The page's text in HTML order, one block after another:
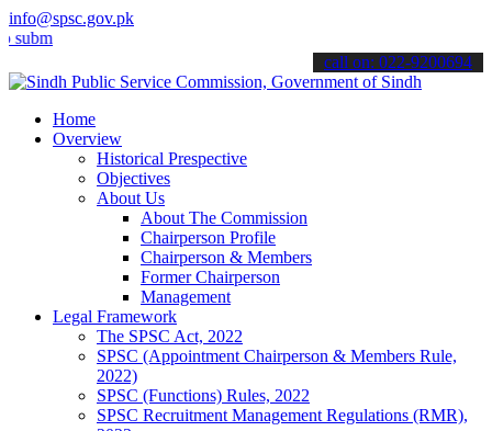
info@spsc.gov.pk
your applications online & stay informed about the latest SPSC
call on: 022-9200694
Home
Overview
Historical Prespective
Objectives
About Us
About The Commission
Chairperson Profile
Chairperson & Members
Former Chairperson
Management
Legal Framework
The SPSC Act, 2022
SPSC (Appointment Chairperson & Members Rule,
2022)
SPSC (Functions) Rules, 2022
SPSC Recruitment Management Regulations (RMR),